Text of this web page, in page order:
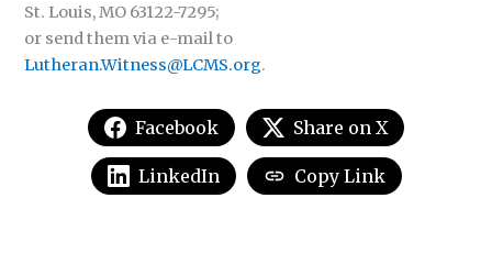
St. Louis, MO 63122-7295;
or send them via e-mail to
Lutheran.Witness@LCMS.org.
Facebook Share on X
LinkedIn Copy Link